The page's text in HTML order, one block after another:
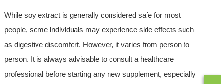
While soy extract is generally considered safe for most
people, some individuals may experience side effects such
as digestive discomfort. However, it varies from person to
person. It is always advisable to consult a healthcare
professional before starting any new supplement, especially